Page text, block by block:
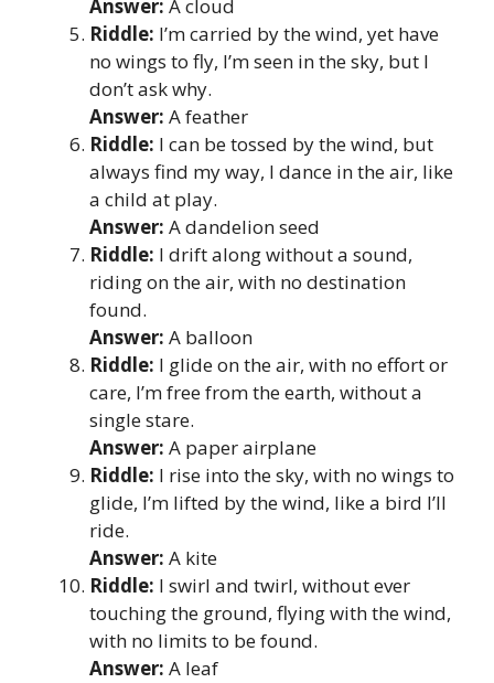
Answer: A cloud
Riddle: I’m carried by the wind, yet have
no wings to fly, I’m seen in the sky, but I
don’t ask why.
Answer: A feather
Riddle: I can be tossed by the wind, but
always find my way, I dance in the air, like
a child at play.
Answer: A dandelion seed
Riddle: I drift along without a sound,
riding on the air, with no destination
found.
Answer: A balloon
Riddle: I glide on the air, with no effort or
care, I’m free from the earth, without a
single stare.
Answer: A paper airplane
Riddle: I rise into the sky, with no wings to
glide, I’m lifted by the wind, like a bird I’ll
ride.
Answer: A kite
Riddle: I swirl and twirl, without ever
touching the ground, flying with the wind,
with no limits to be found.
Answer: A leaf